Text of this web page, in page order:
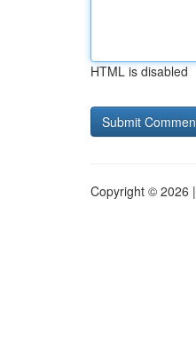
HTML is disabled
Copyright © 2026 |